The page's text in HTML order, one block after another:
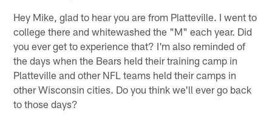
Hey Mike, glad to hear you are from Platteville. I went to
college there and whitewashed the "M" each year. Did
you ever get to experience that? I'm also reminded of
the days when the Bears held their training camp in
Platteville and other NFL teams held their camps in
other Wisconsin cities. Do you think we'll ever go back
to those days?